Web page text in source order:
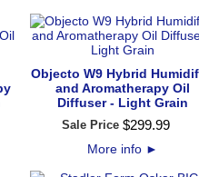
Objecto W9 Hybrid
and Aromatherapy Oil
Diffuser - Light Grain
Sale Price $299.99
More info ►